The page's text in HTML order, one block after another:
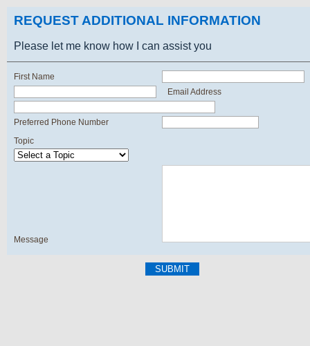
REQUEST ADDITIONAL INFORMATION
Please let me know how I can assist you
First Name
Email Address
Preferred Phone Number
Topic
Message
SUBMIT